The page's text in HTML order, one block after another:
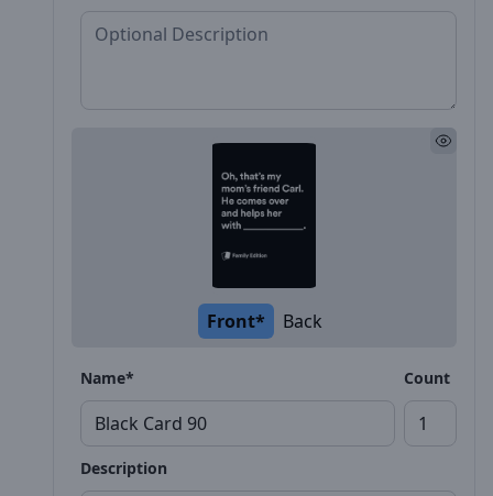
Front* Back
Name* Count
Description